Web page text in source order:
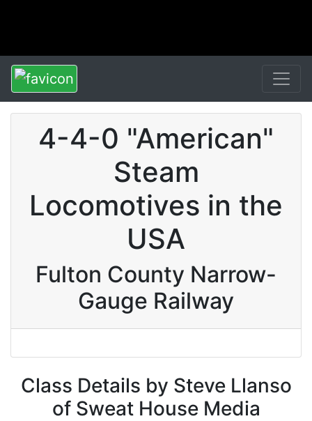
4-4-0 "American"
Steam
Locomotives in the
USA
Fulton County Narrow-
Gauge Railway
Class Details by Steve Llanso
of Sweat House Media